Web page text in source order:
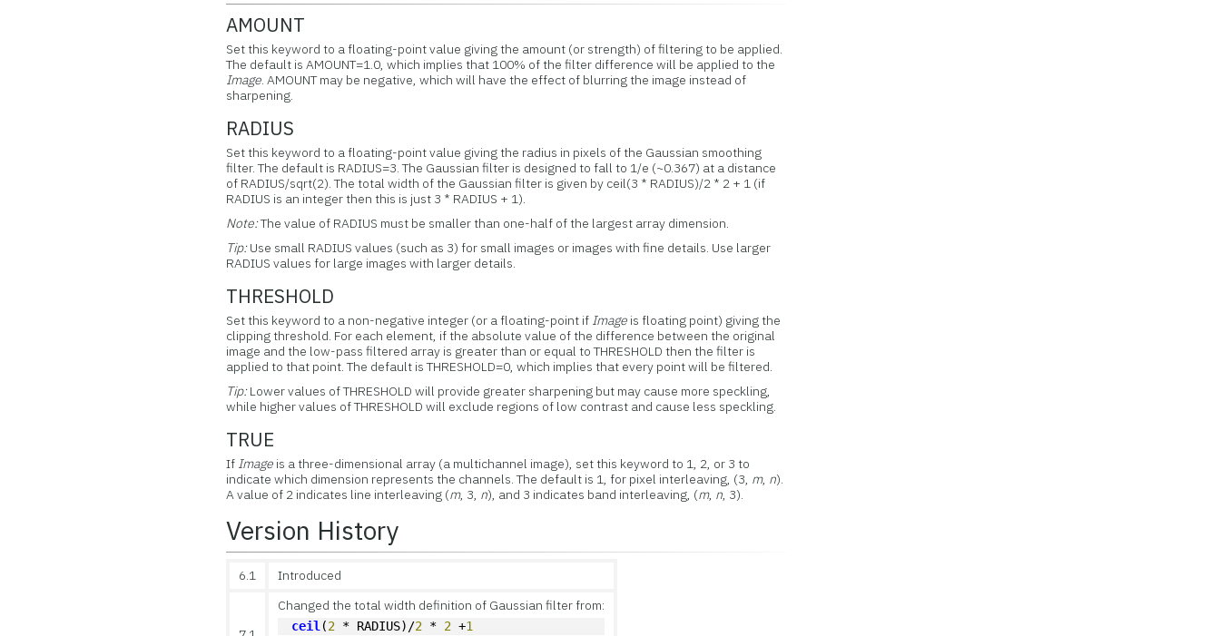
AMOUNT
Set this keyword to a floating-point value giving the amount (or strength) of filtering to be applied.
The default is AMOUNT=1.0, which implies that 100% of the filter difference will be applied to the
Image. AMOUNT may be negative, which will have the effect of blurring the image instead of
sharpening.
RADIUS
Set this keyword to a floating-point value giving the radius in pixels of the Gaussian smoothing
filter. The default is RADIUS=3. The Gaussian filter is designed to fall to 1/e (~0.367) at a distance
of RADIUS/sqrt(2). The total width of the Gaussian filter is given by ceil(3 * RADIUS)/2 * 2 + 1 (if
RADIUS is an integer then this is just 3 * RADIUS + 1).
Note:The value of RADIUS must be smaller than one-half of the largest array dimension.
Tip:Use small RADIUS values (such as 3) for small images or images with fine details. Use larger
RADIUS values for large images with larger details.
THRESHOLD
Set this keyword to a non-negative integer (or a floating-point if Image is floating point) giving the
clipping threshold. For each element, if the absolute value of the difference between the original
image and the low-pass filtered array is greater than or equal to THRESHOLD then the filter is
applied to that point. The default is THRESHOLD=0, which implies that every point will be filtered.
Tip:Lower values of THRESHOLD will provide greater sharpening but may cause more speckling,
while higher values of THRESHOLD will exclude regions of low contrast and cause less speckling.
TRUE
If Image is a three-dimensional array (a multichannel image), set this keyword to 1, 2, or 3 to
indicate which dimension represents the channels. The default is 1, for pixel interleaving, (3, m, n).
A value of 2 indicates line interleaving (m, 3, n), and 3 indicates band interleaving, (m, n, 3).
Version History
6.1 Introduced
Changed the total width definition of Gaussian filter from:
ceil (2 * RADIUS)/2 * 2 +1